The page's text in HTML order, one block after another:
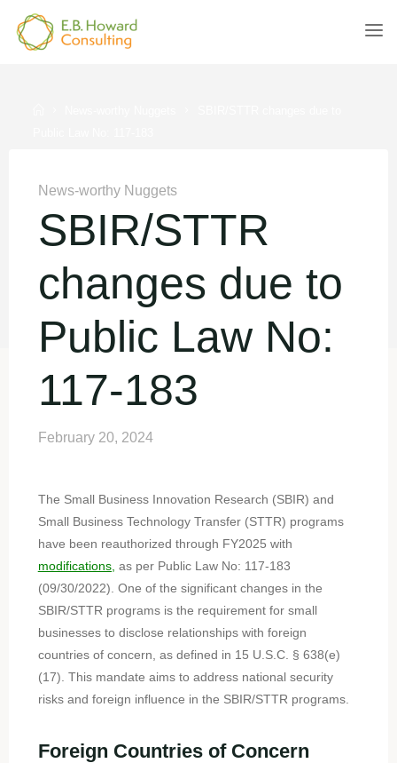
content
News-worthy Nuggets
SBIR/STTR
changes due to
Public Law No:
117-183
February 20, 2024
The Small Business Innovation Research (SBIR) and
Small Business Technology Transfer (STTR) programs
have been reauthorized through FY2025 with
modifications, as per Public Law No: 117-183
(09/30/2022). One of the significant changes in the
SBIR/STTR programs is the requirement for small
businesses to disclose relationships with foreign
countries of concern, as defined in 15 U.S.C. § 638(e)
(17). This mandate aims to address national security
risks and foreign influence in the SBIR/STTR programs.
Foreign Countries of Concern